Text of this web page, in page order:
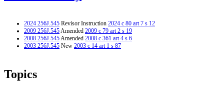
2024 256J.545 Revisor Instruction 2024 c 80 art 7 s 12
2009 256J.545Amended 2009 c 79 art 2 s 19
2008 256J.545Amended 2008 c 361 art 4 s 6
2003 256J.545 New 2003 c 14 art 1 s 87
Topics